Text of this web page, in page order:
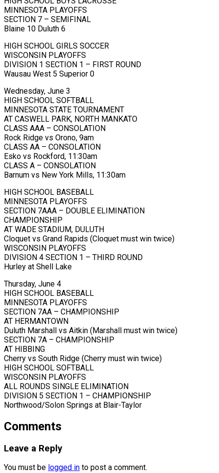
MINNESOTA PLAYOFFS
SECTION 7 – SEMIFINAL
Blaine 10 Duluth 6
HIGH SCHOOL GIRLS SOCCER
WISCONSIN PLAYOFFS
DIVISION 1 SECTION 1 – FIRST ROUND
Wausau West 5 Superior 0
Wednesday, June 3
HIGH SCHOOL SOFTBALL
MINNESOTA STATE TOURNAMENT
AT CASWELL PARK, NORTH MANKATO
CLASS AAA – CONSOLATION
Rock Ridge vs Orono, 9am
CLASS AA – CONSOLATION
Esko vs Rockford, 11:30am
CLASS A – CONSOLATION
Barnum vs New York Mills, 11:30am
HIGH SCHOOL BASEBALL
MINNESOTA PLAYOFFS
SECTION 7AAA – DOUBLE ELIMINATION
CHAMPIONSHIP
AT WADE STADIUM, DULUTH
Cloquet vs Grand Rapids (Cloquet must win twice)
WISCONSIN PLAYOFFS
DIVISION 4 SECTION 1 – THIRD ROUND
Hurley at Shell Lake
Thursday, June 4
HIGH SCHOOL BASEBALL
MINNESOTA PLAYOFFS
SECTION 7AA – CHAMPIONSHIP
AT HERMANTOWN
Duluth Marshall vs Aitkin (Marshall must win twice)
SECTION 7A – CHAMPIONSHIP
AT HIBBING
Cherry vs South Ridge (Cherry must win twice)
HIGH SCHOOL SOFTBALL
WISCONSIN PLAYOFFS
ALL ROUNDS SINGLE ELIMINATION
DIVISION 5 SECTION 1 – CHAMPIONSHIP
Northwood/Solon Springs at Blair-Taylor
Comments
Leave a Reply
You must be logged in to post a comment.